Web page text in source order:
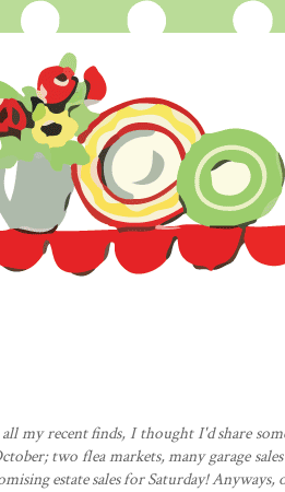
my recent finds, I thought I'd share
two flea markets, many garage sales
estate sales for Saturday!